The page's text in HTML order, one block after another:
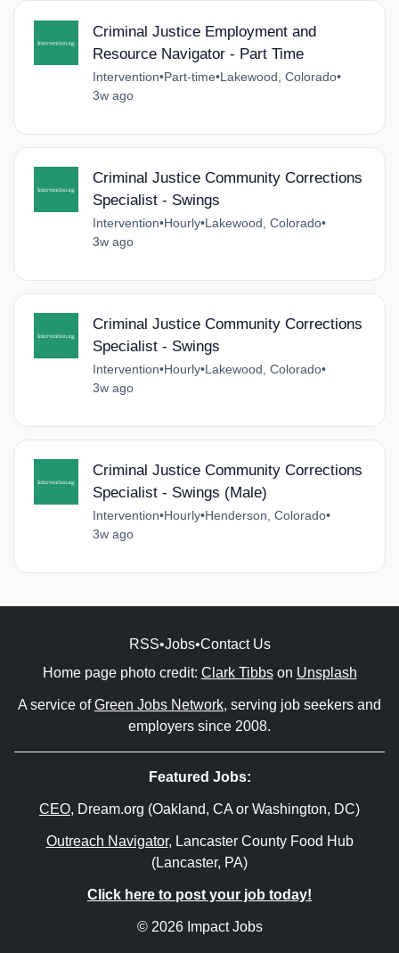
Criminal Justice Employment and
Resource Navigator - Part Time
Intervention•Part-time•Lakewood, Colorado•
3w ago
Criminal Justice Community Corrections
Specialist - Swings
Intervention•Hourly•Lakewood, Colorado•
3w ago
Criminal Justice Community Corrections
Specialist - Swings
Intervention•Hourly•Lakewood, Colorado•
3w ago
Criminal Justice Community Corrections
Specialist - Swings (Male)
Intervention•Hourly•Henderson, Colorado•
3w ago
RSS•Jobs•Contact Us
Home page photo credit: Clark Tibbson Unsplash
A service ofGreen Jobs Network, serving job seekers and
employers since 2008.
Featured Jobs:
CEO, Dream.org (Oakland, CA or Washington, DC)
Outreach Navigator, Lancaster County Food Hub
(Lancaster, PA)
Click here to post your job today!
© 2026 Impact Jobs